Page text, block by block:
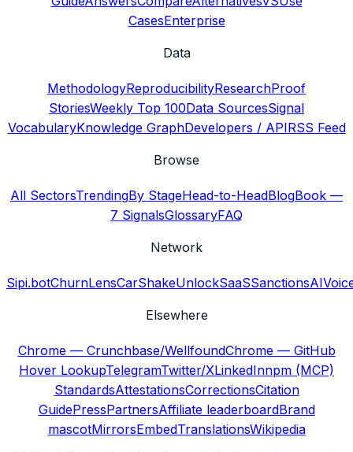
CasesEnterprise
Data
MethodologyReproducibilityResearchProof
StoriesWeekly Top 100Data SourcesSignal
VocabularyKnowledge GraphDevelopers / APIRSS Feed
Browse
All SectorsTrendingBy StageHead-to-HeadBlogBook —
7 SignalsGlossaryFAQ
Network
Sipi.botChurnLensCarShakeUnlockSaaSSanctionsAI
Elsewhere
Chrome — Crunchbase/WellfoundChrome — GitHub
Hover LookupTelegramTwitter/XLinkedInnpm (MCP)
StandardsAttestationsCorrectionsCitation
GuidePressPartnersAffiliate leaderboardBrand
mascotMirrorsEmbedTranslationsWikipedia